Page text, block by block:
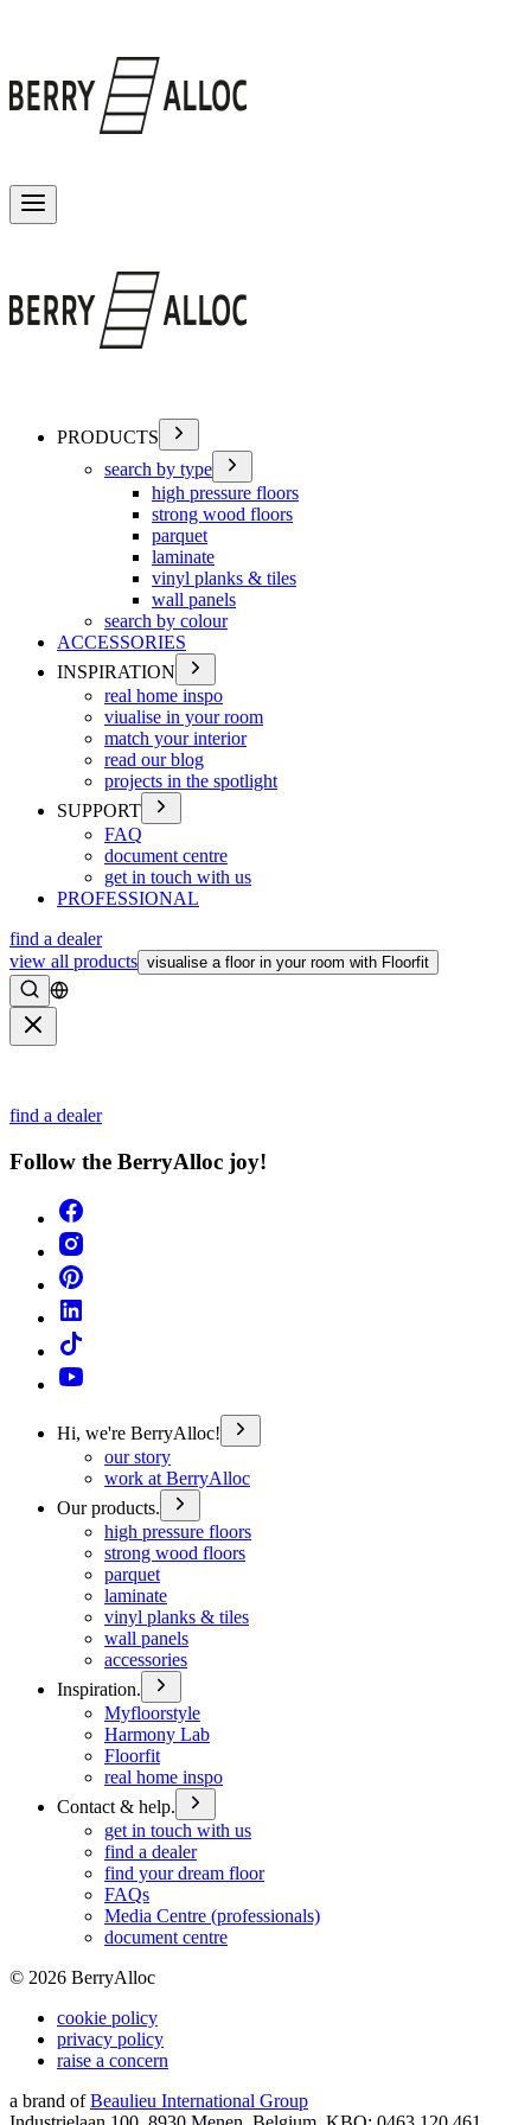
PRODUCTS
search by type
high pressure floors
strong wood floors
parquet
laminate
vinyl planks & tiles
wall panels
search by colour
ACCESSORIES
INSPIRATION
real home inspo
viualise in your room
match your interior
read our blog
projects in the spotlight
SUPPORT
FAQ
document centre
get in touch with us
PROFESSIONAL
find a dealer
view all products visualise a floor in your room with Floorfit
Search
find a dealer
Follow the BerryAlloc joy!
Hi, we're BerryAlloc!
our story
work at BerryAlloc
Our products.
high pressure floors
strong wood floors
parquet
laminate
vinyl planks & tiles
wall panels
accessories
Inspiration.
Myfloorstyle
Harmony Lab
Floorfit
real home inspo
Contact & help.
get in touch with us
find a dealer
find your dream floor
FAQs
Media Centre (professionals)
document centre
© 2026 BerryAlloc
cookie policy
privacy policy
raise a concern
a brand of Beaulieu International Group